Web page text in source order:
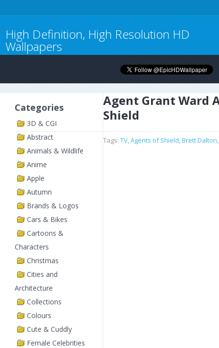
High Definition, High Resolution HD
Wallpapers
Categories
3D & CGI
Abstract
Animals & Wildlife
Anime
Apple
Autumn
Brands & Logos
Cars & Bikes
Cartoons &
Characters
Christmas
Cities and
Architecture
Collections
Colours
Cute & Cuddly
Female Celebrities
Agent Grant Ward
Shield
Tags: TV,Agents of Shield,Brett Dalton